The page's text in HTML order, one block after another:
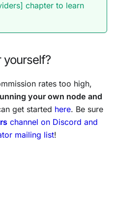
chapter to learn
yourself?
rates too high,
your own node and
get started here. Be sure
channel on Discord and
mailing list!